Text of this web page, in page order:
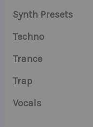
Synth Presets
Techno
Trance
Trap
Vocals